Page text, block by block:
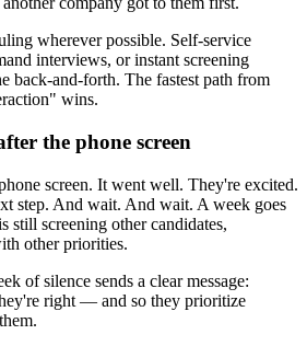
wherever possible. Self-service
interviews, or instant screening
back-and-forth. The fastest path from
wins.
the phone screen
screen. It went well. They're excited.
step. And wait. And wait. A week goes
still screening other candidates,
other priorities.
of silence sends a clear message:
right — and so they prioritize